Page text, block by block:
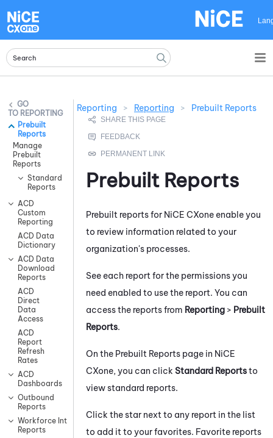
REPORTING
Prebuilt
Reports
Manage
Prebuilt
Reports
Standard
Reports
ACD
Custom
Reporting
ACD Data
Dictionary
ACD Data
Download
Reports
ACD
Direct
Data
Access
ACD
Report
Refresh
Rates
ACD
Dashboards
Outbound
Reports
Workforce Intelligence
Reports
Reporting > Reporting > Prebuilt Reports
Prebuilt Reports
Prebuilt reports for NiCE CXone enable you
to review information related to your
organization's processes.
See each report for the permissions you
need enabled to use the report. You can
access the reports from Reporting > Prebuilt
Reports.
On the Prebuilt Reports page in NiCE
CXone, you can click Standard Reportsto
view standard reports.
Click the star next to any report in the list
to add it to your favorites. Favorite reports